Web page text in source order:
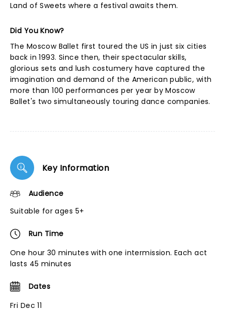
Land of Sweets where a festival awaits them.
Did You Know?
The Moscow Ballet first toured the US in just six cities
back in 1993. Since then, their spectacular skills,
glorious sets and lush costumery have captured the
imagination and demand of the American public, with
more than 100 performances per year by Moscow
Ballet's two simultaneously touring dance companies.
Key Information
Audience
Suitable for ages 5+
Run Time
One hour 30 minutes with one intermission. Each act
lasts 45 minutes
Dates
Fri Dec 11